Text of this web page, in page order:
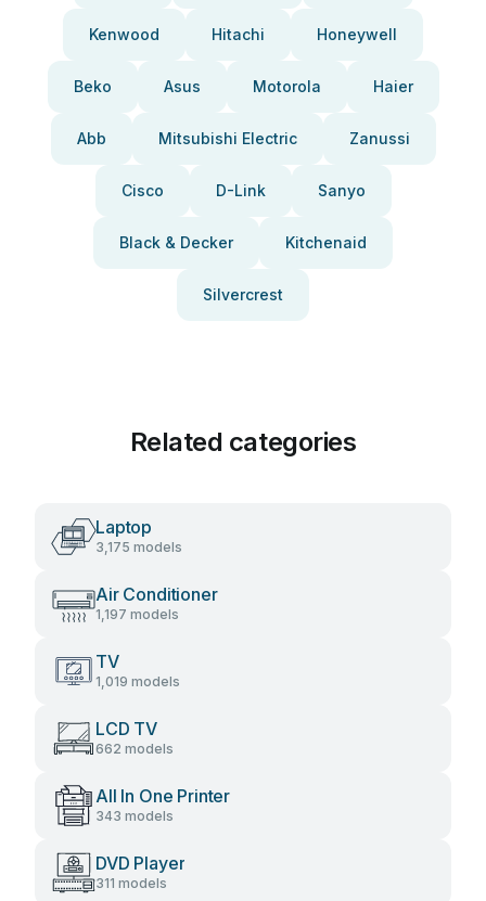
Kenwood Hitachi Honeywell
Beko Asus Motorola Haier
Abb Mitsubishi Electric Zanussi
Cisco D-Link Sanyo
Black & Decker Kitchenaid
Silvercrest
Related categories
Laptop
3,175 models
Air Conditioner
1,197 models
TV
1,019 models
LCD TV
662 models
All In One Printer
343 models
DVD Player
311 models